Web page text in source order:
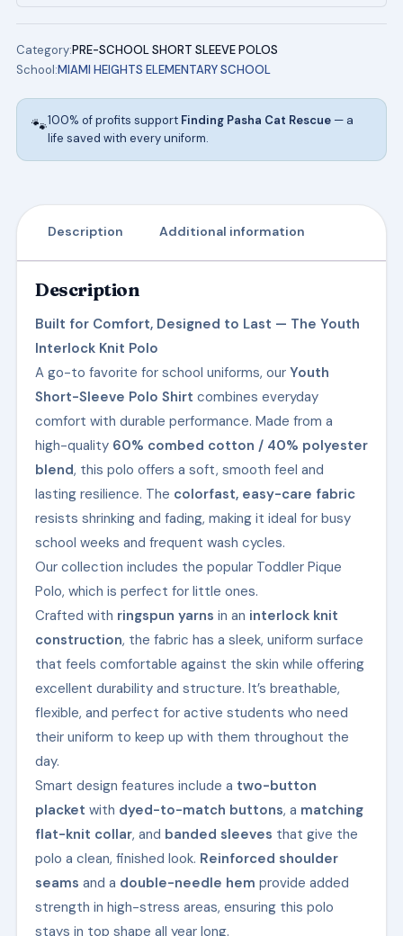
quantity
Category:PRE-SCHOOL SHORT SLEEVE POLOS
School:MIAMI HEIGHTS ELEMENTARY SCHOOL
🐾100% of profits support Finding Pasha Cat Rescue— a
life saved with every uniform.
Description Additional information
Description
Built for Comfort, Designed to Last — The Youth
Interlock Knit Polo
A go-to favorite for school uniforms, our Youth
Short-Sleeve Polo Shirt combines everyday
comfort with durable performance. Made from a
high-quality 60% combed cotton / 40% polyester
blend, this polo offers a soft, smooth feel and
lasting resilience. The colorfast, easy-care fabric
resists shrinking and fading, making it ideal for busy
school weeks and frequent wash cycles.
Our collection includes the popular Toddler Pique
Polo, which is perfect for little ones.
Crafted with ringspun yarns in an interlock knit
construction, the fabric has a sleek, uniform surface
that feels comfortable against the skin while offering
excellent durability and structure. It’s breathable,
flexible, and perfect for active students who need
their uniform to keep up with them throughout the
day.
Smart design features include a two-button
placket with dyed-to-match buttons, a matching
flat-knit collar, and banded sleeves that give the
polo a clean, finished look. Reinforced shoulder
seams and a double-needle hem provide added
strength in high-stress areas, ensuring this polo
stays in top shape all year long.